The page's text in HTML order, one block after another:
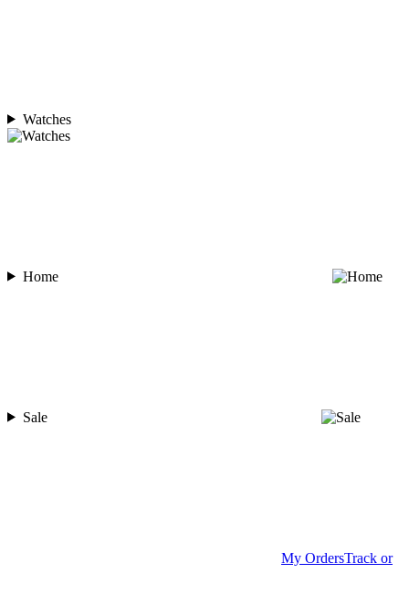
Watches
Home
Sale
My OrdersTrack or